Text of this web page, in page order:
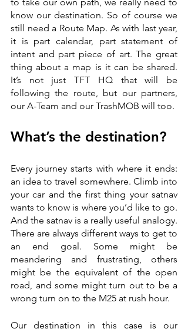
know our destination. So of course we
still need a Route Map. As with last year,
it is part calendar, part statement of
intent and part piece of art. The great
thing about a map is it can be shared.
It’s not just TFT HQ that will be
following the route, but our partners,
our A-Team and our TrashMOB will too.
What’s the destination?
Every journey starts with where it ends:
an idea to travel somewhere. Climb into
your car and the first thing your satnav
wants to know is where you’d like to go.
And the satnav is a really useful analogy.
There are always different ways to get to
an end goal. Some might be
meandering and frustrating, others
might be the equivalent of the open
road, and some might turn out to be a
wrong turn on to the M25 at rush hour.
Our destination in this case is our